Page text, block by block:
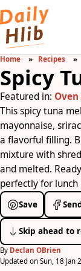
Home Recipes
Spicy
Featured in:
This spicy tuna
mayonnaise,
a flavorful filling.
mixture with
and melted.
perfectly for lunch
Save
Skip ahead to
By Declan OBrien
Updated on Sun, 18 Jan